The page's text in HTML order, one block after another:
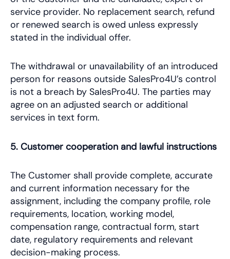
service provider. No replacement search, refund
or renewed search is owed unless expressly
stated in the individual offer.
The withdrawal or unavailability of an introduced
person for reasons outside SalesPro4U’s control
is not a breach by SalesPro4U. The parties may
agree on an adjusted search or additional
services in text form.
5. Customer cooperation and lawful instructions
The Customer shall provide complete, accurate
and current information necessary for the
assignment, including the company profile, role
requirements, location, working model,
compensation range, contractual form, start
date, regulatory requirements and relevant
decision-making process.